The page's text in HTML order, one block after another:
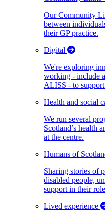
Our Community
between
their GP practice.
Digital
We're exploring
working - include
ALISS - to support
Health and social
We run several
Scotland’s health
at the centre.
Humans of
Sharing stories of
disabled people,
support in their
Lived experience